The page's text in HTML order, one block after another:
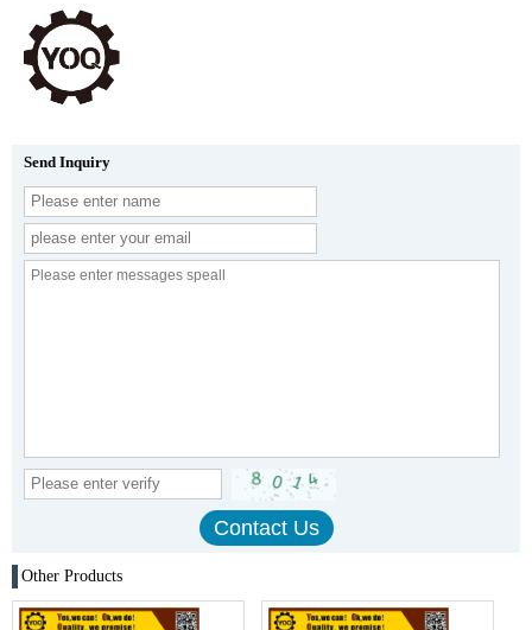
Send Inquiry
Other Products